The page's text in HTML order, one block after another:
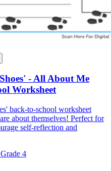
- All About Me
Worksheet
back-to-school worksheet
about themselves! Perfect for
self-reflection and
4